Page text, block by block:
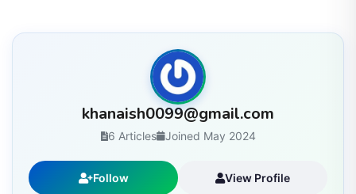
khanaish0099@gmail.com
6 Articles Joined May 2024
Follow View Profile